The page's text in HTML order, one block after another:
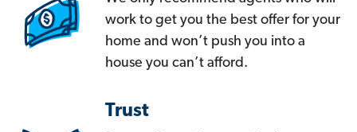
work to get you the best offer for your
home and won’t push you into a
house you can’t afford.
Trust